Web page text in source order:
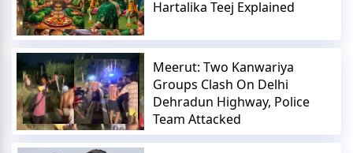
Hartalika Teej Explained
Meerut: Two Kanwariya
Groups Clash On Delhi
Dehradun Highway, Police
Team Attacked